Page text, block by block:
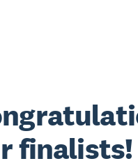
finalists!